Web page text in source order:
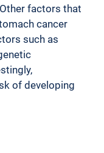
factors that
cancer
such as
of developing